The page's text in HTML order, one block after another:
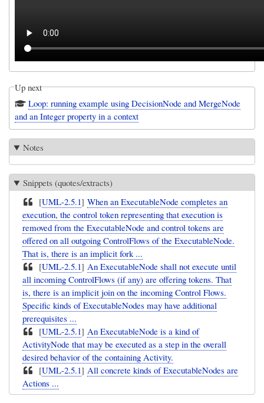
Up next
Loop: running example using DecisionNode and MergeNode
and an Integer property in a context
Notes
Snippets (quotes/extracts)
[UML-2.5.1]When an ExecutableNode completes an
execution, the control token representing that execution is
removed from the ExecutableNode and control tokens are
offered on all outgoing ControlFlows of the ExecutableNode.
That is, there is an implicit fork ...
[UML-2.5.1]An ExecutableNode shall not execute until
all incoming ControlFlows (if any) are offering tokens. That
is, there is an implicit join on the incoming Control Flows.
Specific kinds of ExecutableNodes may have additional
prerequisites ...
[UML-2.5.1]An ExecutableNode is a kind of
ActivityNode that may be executed as a step in the overall
desired behavior of the containing Activity.
[UML-2.5.1]All concrete kinds of ExecutableNodes are
Actions ...